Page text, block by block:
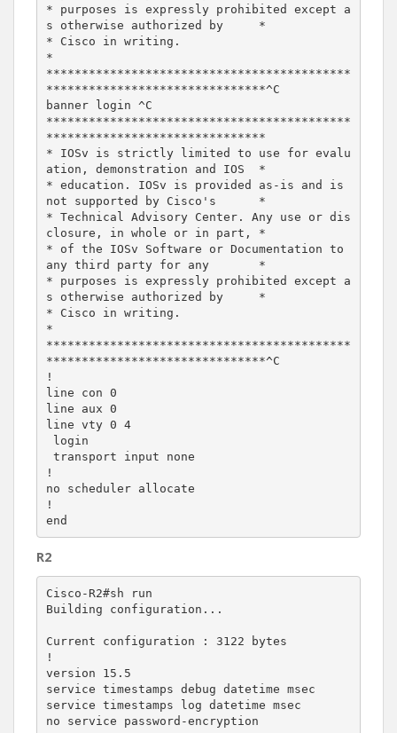
* purposes is expressly prohibited except a
s otherwise authorized by     *
* Cisco in writing.
*
*******************************************
*******************************^C
banner login ^C
*******************************************
*******************************
* IOSv is strictly limited to use for evalu
ation, demonstration and IOS  *
* education. IOSv is provided as-is and is
not supported by Cisco's      *
* Technical Advisory Center. Any use or dis
closure, in whole or in part, *
* of the IOSv Software or Documentation to
any third party for any       *
* purposes is expressly prohibited except a
s otherwise authorized by     *
* Cisco in writing.
*
*******************************************
*******************************^C
!
line con 0
line aux 0
line vty 0 4
!
no scheduler allocate
!
R2
Cisco-R2#sh run
Building configuration...
Current configuration : 3122 bytes
!
version 15.5
service timestamps debug datetime msec
service timestamps log datetime msec
no service password-encryption